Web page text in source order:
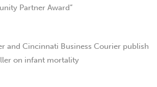
Partner Award”
and Cincinnati Business Courier publish
on infant mortality